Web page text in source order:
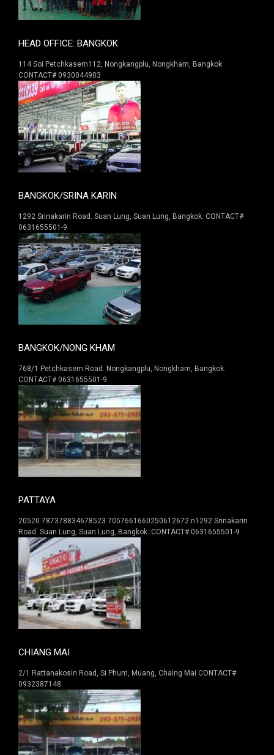
HEAD OFFICE: BANGKOK
114 Soi Petchkasem112, Nongkangplu, Nongkham, Bangkok.
CONTACT# 0930044903
BANGKOK/SRINA KARIN
1292 Srinakarin Road. Suan Lung, Suan Lung, Bangkok. CONTACT#
0631655501-9
BANGKOK/NONG KHAM
768/1 Petchkasem Road. Nongkangplu, Nongkham, Bangkok.
CONTACT# 0631655501-9
PATTAYA
20520 787378834678523 7057661660250612672 n1292 Srinakarin
Road. Suan Lung, Suan Lung, Bangkok. CONTACT# 0631655501-9
CHIANG MAI
2/1 Rattanakosin Road, Si Phum, Muang, Chaing Mai CONTACT#
0932387148